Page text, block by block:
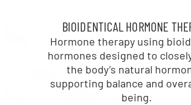
BIOIDENTICAL HORMONE
Hormone therapy using
hormones designed to
the body’s natural
supporting balance and
being.